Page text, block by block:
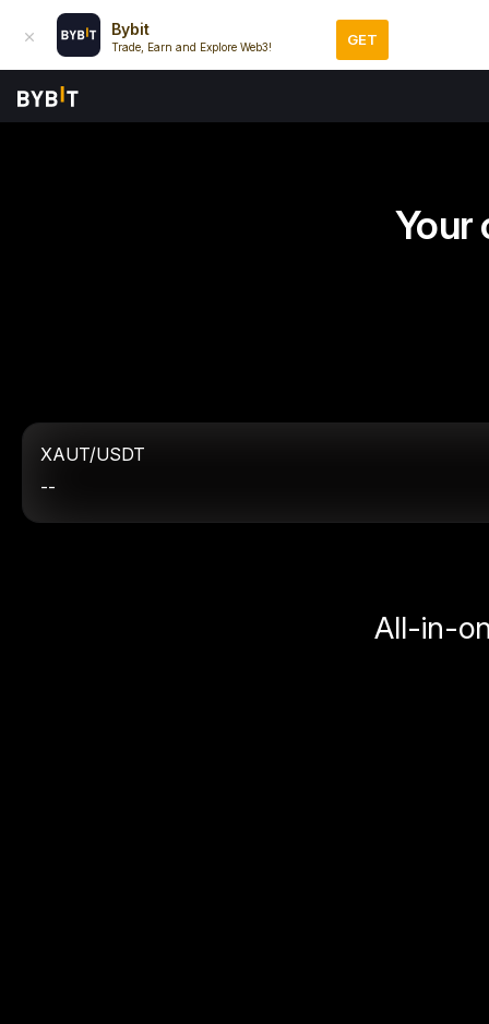
Bybit
Trade, Earn and Explore Web3! GET
Your
XAUT/USDT
--
All-in-